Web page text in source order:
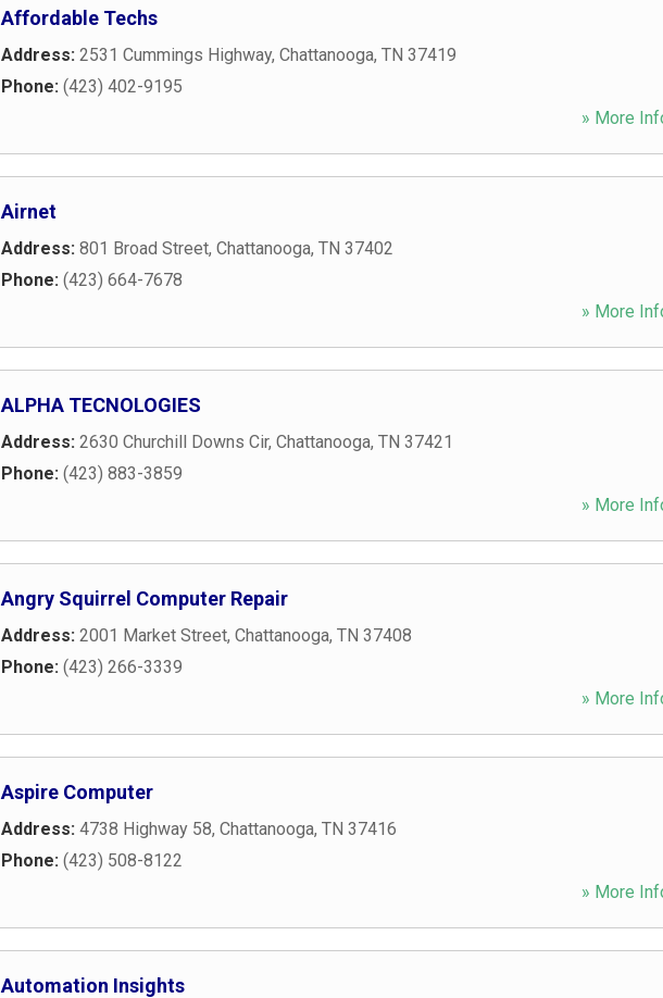
Affordable Techs
Address: 2531 Cummings Highway, Chattanooga, TN 37419
Phone: (423) 402-9195
» More
Airnet
Address: 801 Broad Street, Chattanooga, TN 37402
Phone: (423) 664-7678
» More
ALPHA TECNOLOGIES
Address: 2630 Churchill Downs Cir, Chattanooga, TN 37421
Phone: (423) 883-3859
» More
Angry Squirrel Computer Repair
Address: 2001 Market Street, Chattanooga, TN 37408
Phone: (423) 266-3339
» More
Aspire Computer
Address: 4738 Highway 58, Chattanooga, TN 37416
Phone: (423) 508-8122
» More
Automation Insights